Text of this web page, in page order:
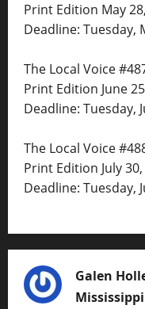
Print Edition May
Deadline: Tuesday,
The Local Voice
Print Edition June
Deadline: Tuesday,
The Local Voice
Print Edition July
Deadline: Tuesday,
Galen